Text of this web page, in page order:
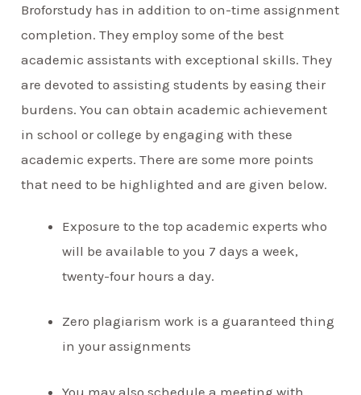
Broforstudy has in addition to on-time assignment
completion. They employ some of the best
academic assistants with exceptional skills. They
are devoted to assisting students by easing their
burdens. You can obtain academic achievement
in school or college by engaging with these
academic experts. There are some more points
that need to be highlighted and are given below.
Exposure to the top academic experts who
will be available to you 7 days a week,
twenty-four hours a day.
Zero plagiarism work is a guaranteed thing
in your assignments
You may also schedule a meeting with